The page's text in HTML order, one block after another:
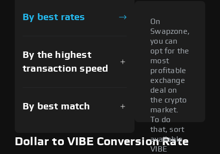
By best rates
By the highest
transaction speed
By best match
On
Swapzone,
you can
opt for the
most
profitable
exchange
deal on
the crypto
market.
To do
that, sort
available
VIBE
Dollar to VIBE Conversion Rate